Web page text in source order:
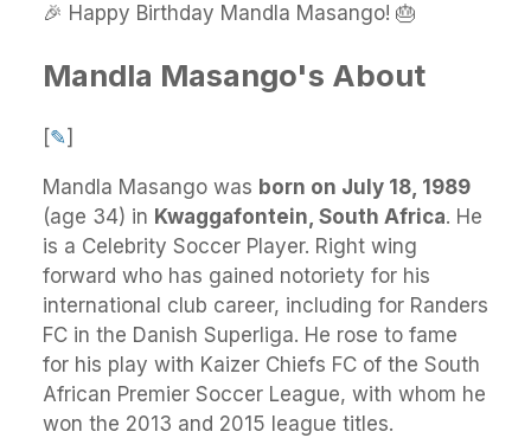
🎉 Happy Birthday Mandla Masango! 🎂
Mandla Masango's About
[✎]
Mandla Masango was born on July 18, 1989
(age 34) in Kwaggafontein, South Africa. He
is a Celebrity Soccer Player. Right wing
forward who has gained notoriety for his
international club career, including for Randers
FC in the Danish Superliga. He rose to fame
for his play with Kaizer Chiefs FC of the South
African Premier Soccer League, with whom he
won the 2013 and 2015 league titles.